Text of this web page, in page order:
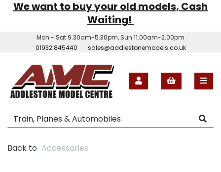
We want to buy your old models, Cash
Waiting!
Mon - Sat 9.30am-5.30pm, Sun 11.00am-2.00pm
01932 845440
sales@addlestonemodels.co.uk
Back to Accessories